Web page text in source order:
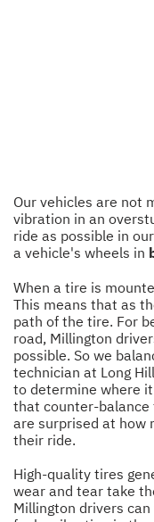
Our vehicles are not
vibration in an
ride as possible in
a vehicle's wheels in
When a tire is
This means that as
path of the tire. For
road, Millington
possible. So we
technician at Long
to determine where
that counter-balance
are surprised at how
their ride.
High-quality tires
wear and tear take
Millington drivers